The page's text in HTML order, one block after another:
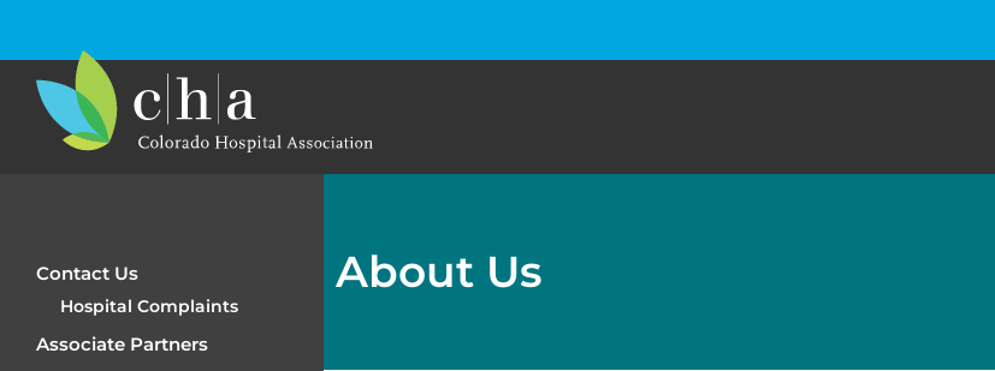
Contact Us
Hospital Complaints
Associate Partners
About Us